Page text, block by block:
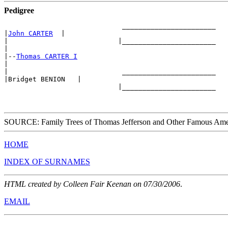
Pedigree
John CARTER
|--Thomas CARTER I
|Bridget BENION   |
SOURCE: Family Trees of Thomas Jefferson and Other Famous
HOME
INDEX OF SURNAMES
HTML created by Colleen Fair Keenan on 07/30/2006.
EMAIL